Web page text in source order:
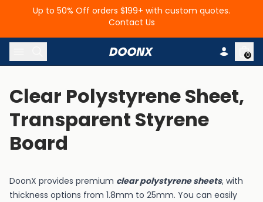
Up to 50% Off orders $199+ with custom quotes.
Contact Us
Skip to content
0
Clear Polystyrene Sheet,
Transparent Styrene
Board
DoonX provides premium clear polystyrene sheets, with
thickness options from 1.8mm to 25mm. You can easily